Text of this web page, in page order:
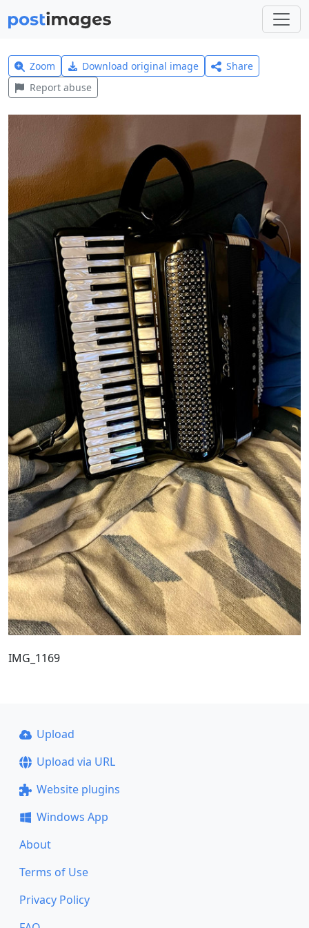
Zoom Download original image
Share
Report abuse
IMG_1169
Upload
Upload via URL
Website plugins
Windows App
About
Terms of Use
Privacy Policy